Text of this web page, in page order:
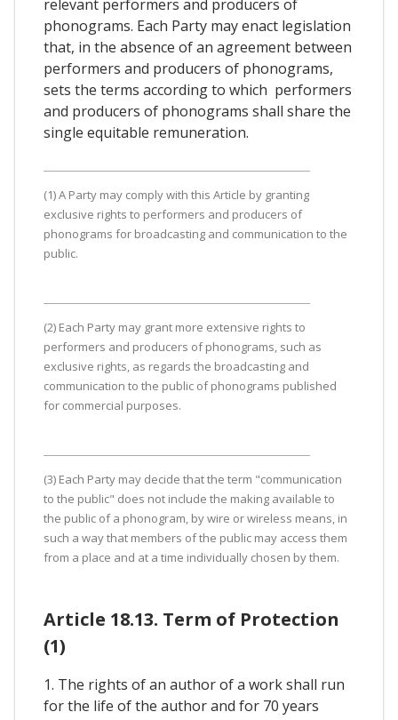
relevant performers and producers of
phonograms. Each Party may enact legislation
that, in the absence of an agreement between
performers and producers of phonograms,
sets the terms according to which performers
and producers of phonograms shall share the
single equitable remuneration.
(1) A Party may comply with this Article by granting
exclusive rights to performers and producers of
phonograms for broadcasting and communication to the
public.
(2) Each Party may grant more extensive rights to
performers and producers of phonograms, such as
exclusive rights, as regards the broadcasting and
communication to the public of phonograms published
for commercial purposes.
(3) Each Party may decide that the term "communication
to the public" does not include the making available to
the public of a phonogram, by wire or wireless means, in
such a way that members of the public may access them
from a place and at a time individually chosen by them.
Article 18.13. Term of Protection
(1)
1. The rights of an author of a work shall run
for the life of the author and for 70 years